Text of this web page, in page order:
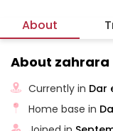
About
About zahrara
Currently in Dar
Home base in